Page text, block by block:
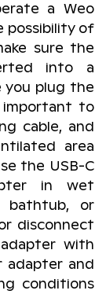
a Weo
possibility of
sure the
into a
you plug the
important to
cable, and
area
the USB-C
in wet
bathtub, or
disconnect
with
adapter and
conditions